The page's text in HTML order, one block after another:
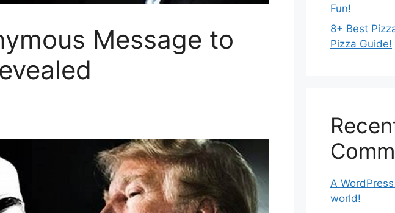
Message to
Fun!
8+ Best
Pizza Guide!
A
world!